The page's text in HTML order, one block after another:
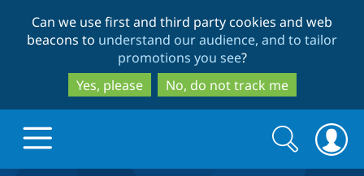
to
main
content
to
search
Can we use first and third party cookies and web
beacons to understand our audience, and to tailor
promotions you see?
Yes, please
No, do not track me
Search
form
Search